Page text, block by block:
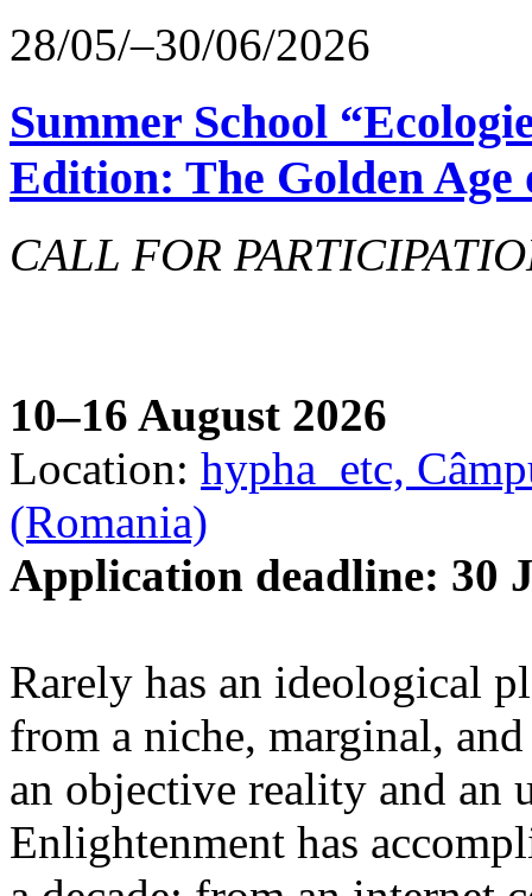
28/05/–30/06/2026
Summer School
Edition: The Golden
CALL FOR
10–16 August 2026
Location: hypha_etc,
(Romania)
Application deadline: 30
Rarely has an ideological
from a niche, marginal,
an objective reality and an
Enlightenment has